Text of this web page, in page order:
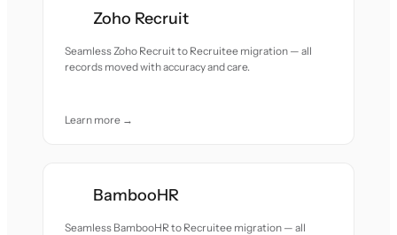
Zoho Recruit
Seamless Zoho Recruit to Recruitee migration — all
records moved with accuracy and care.
Learn more →
BambooHR
Seamless BambooHR to Recruitee migration — all